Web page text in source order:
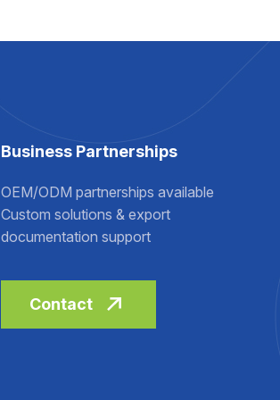
Business Partnerships
OEM/ODM partnerships available
Custom solutions & export
documentation support
Contact